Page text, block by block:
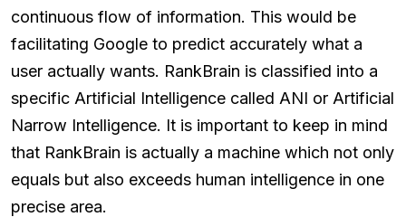
continuous flow of information. This would be
facilitating Google to predict accurately what a
user actually wants. RankBrain is classified into a
specific Artificial Intelligence called ANI or Artificial
Narrow Intelligence. It is important to keep in mind
that RankBrain is actually a machine which not only
equals but also exceeds human intelligence in one
precise area.